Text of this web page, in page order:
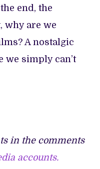
end, the
why are we
A nostalgic
we simply can’t
in the comments
accounts.